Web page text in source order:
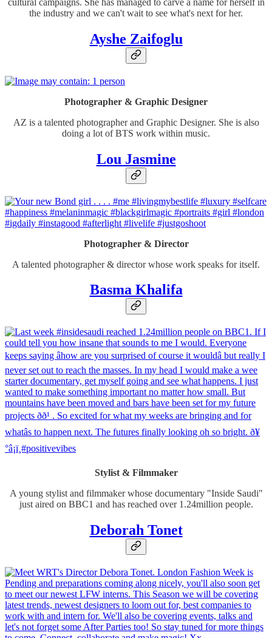
cultural campaigns. She has managed to carve a name for herself in
the industry and we can't wait to see what's next for her.
Ayshe Zaifoglu
Photographer & Graphic Designer
AZ is a talented photographer and Graphic Designer. She is also
doing a lot of BTS work within music.
Lou Jasmine
Photographer & Director
A talented photographer & director whose work speaks for itself.
Basma Khalifa
Stylist & Filmmaker
A young stylist and filmmaker whose documentary "Inside Saudi"
just aired on BBC1 and has reached over 1.24million people.
Deborah Tonet